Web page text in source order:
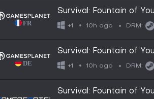
Survival: Fountain of
+1 10h ago DRM:
Survival: Fountain of
+1 10h ago DRM:
Survival: Fountain of